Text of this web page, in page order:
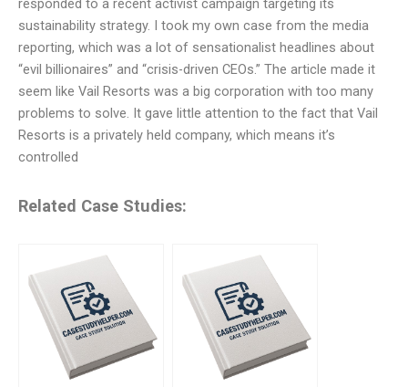
responded to a recent activist campaign targeting its
sustainability strategy. I took my own case from the media
reporting, which was a lot of sensationalist headlines about
“evil billionaires” and “crisis-driven CEOs.” The article made it
seem like Vail Resorts was a big corporation with too many
problems to solve. It gave little attention to the fact that Vail
Resorts is a privately held company, which means it’s
controlled
Related Case Studies: